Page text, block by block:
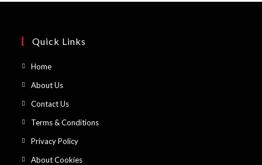
Quick Links
HomeOpens
new
tab
About UsOpens
new
tab
Contact UsOpens
new
tab
Terms & ConditionsOpens
Privacy PolicyOpens
About CookiesOpens